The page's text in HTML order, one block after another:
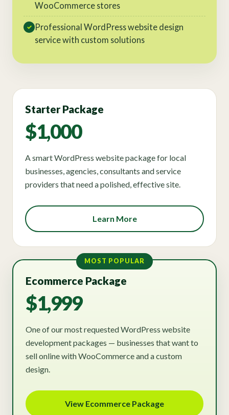
WooCommerce stores
✓ Professional WordPress website design
service with custom solutions
Starter Package
$1,000
A smart WordPress website package for local
businesses, agencies, consultants and service
providers that need a polished, effective site.
Learn More
MOST POPULAR
Ecommerce Package
$1,999
One of our most requested WordPress website
development packages — businesses that want to
sell online with WooCommerce and a custom
design.
View Ecommerce Package